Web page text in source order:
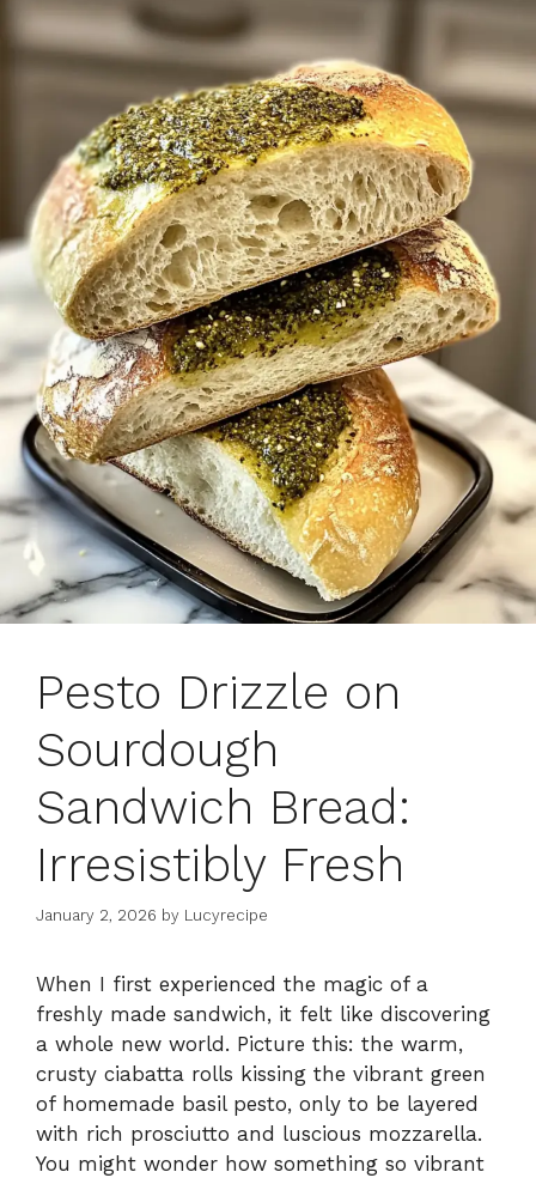
Pesto Drizzle on
Sourdough
Sandwich Bread:
Irresistibly Fresh
January 2, 2026 by Lucyrecipe
When I first experienced the magic of a
freshly made sandwich, it felt like discovering
a whole new world. Picture this: the warm,
crusty ciabatta rolls kissing the vibrant green
of homemade basil pesto, only to be layered
with rich prosciutto and luscious mozzarella.
You might wonder how something so vibrant